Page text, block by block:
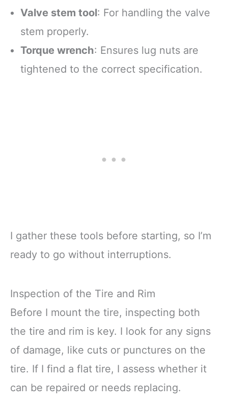
Valve stem tool: For handling the valve
stem properly.
Torque wrench: Ensures lug nuts are
tightened to the correct specification.
I gather these tools before starting, so I’m
ready to go without interruptions.
Inspection of the Tire and Rim
Before I mount the tire, inspecting both
the tire and rim is key. I look for any signs
of damage, like cuts or punctures on the
tire. If I find a flat tire, I assess whether it
can be repaired or needs replacing.